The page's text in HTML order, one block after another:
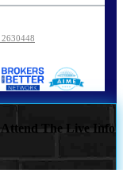
Attend The Live Info